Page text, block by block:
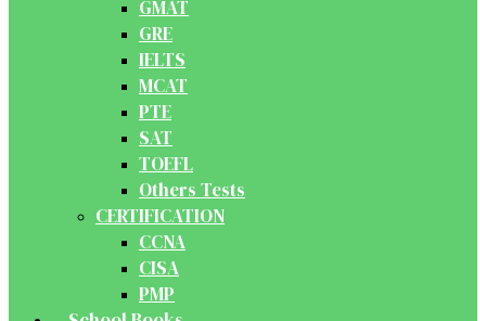
GMAT
GRE
IELTS
MCAT
PTE
SAT
TOEFL
Others Tests
CERTIFICATION
CCNA
CISA
PMP